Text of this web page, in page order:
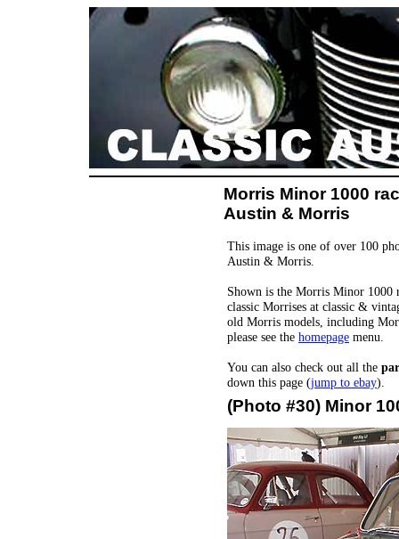
Morris Minor 1000
Austin & Morris
This image is one of over 100
Austin & Morris.
Shown is the Morris Minor 1000
classic Morrises at classic &
old Morris models, including
please see the homepage menu.
You can also check out all the
down this page (jump to ebay).
(Photo #30) Minor